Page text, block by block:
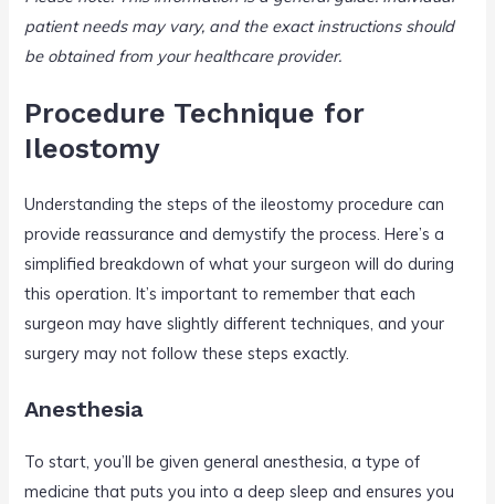
patient needs may vary, and the exact instructions should
be obtained from your healthcare provider.
Procedure Technique for
Ileostomy
Understanding the steps of the ileostomy procedure can
provide reassurance and demystify the process. Here’s a
simplified breakdown of what your surgeon will do during
this operation. It’s important to remember that each
surgeon may have slightly different techniques, and your
surgery may not follow these steps exactly.
Anesthesia
To start, you’ll be given general anesthesia, a type of
medicine that puts you into a deep sleep and ensures you